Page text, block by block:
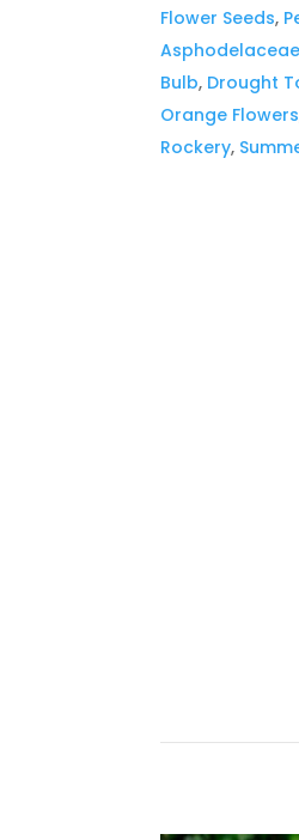
Flower Seeds,
Bulb, Drought
Orange Flowers
Rockery,